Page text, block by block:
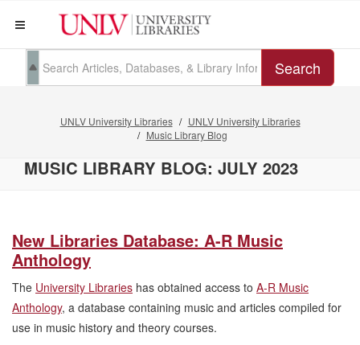
Search
UNLV University Libraries
UNLV University Libraries
Music Library Blog
MUSIC LIBRARY BLOG: JULY 2023
New Libraries Database: A-R Music
Anthology
The University Libraries has obtained access to A-R Music
Anthology, a database containing music and articles compiled for
use in music history and theory courses.